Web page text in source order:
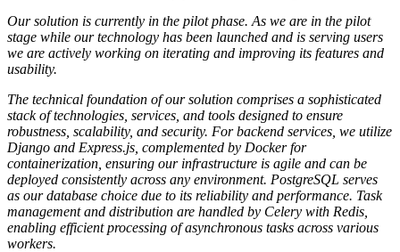
Our solution is currently in the pilot phase. As we are in the pilot
stage while our technology has been launched and is serving users
we are actively working on iterating and improving its features and
usability.
The technical foundation of our solution comprises a sophisticated
stack of technologies, services, and tools designed to ensure
robustness, scalability, and security. For backend services, we utilize
Django and Express.js, complemented by Docker for
containerization, ensuring our infrastructure is agile and can be
deployed consistently across any environment. PostgreSQL serves
as our database choice due to its reliability and performance. Task
management and distribution are handled by Celery with Redis,
enabling efficient processing of asynchronous tasks across various
workers.